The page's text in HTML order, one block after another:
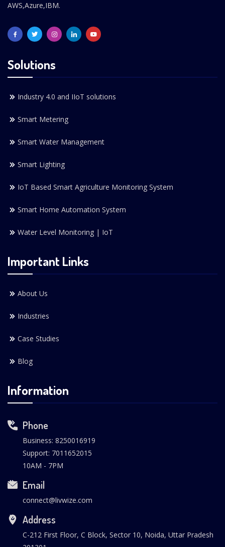
AWS,Azure,IBM.
Solutions
Industry 4.0 and IIoT solutions
Smart Metering
Smart Water Management
Smart Lighting
IoT Based Smart Agriculture Monitoring System
Smart Home Automation System
Water Level Monitoring | IoT
Important Links
About Us
Industries
Case Studies
Blog
Information
Phone
Business: 8250016919
Support: 7011652015
10AM - 7PM
Email
connect@livwize.com
Address
C-212 First Floor, C Block, Sector 10, Noida, Uttar Pradesh